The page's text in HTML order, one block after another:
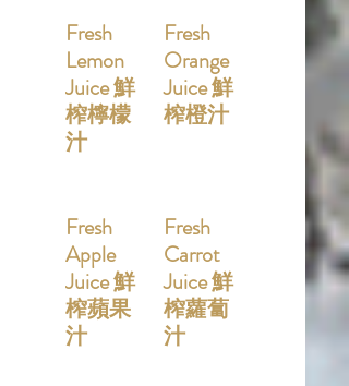
Fresh
Lemon
Juice 鮮
榨檸檬
汁
Fresh
Orange
Juice 鮮
榨橙汁
Fresh
Apple
Juice 鮮
榨蘋果
汁
Fresh
Carrot
Juice 鮮
榨蘿蔔
汁